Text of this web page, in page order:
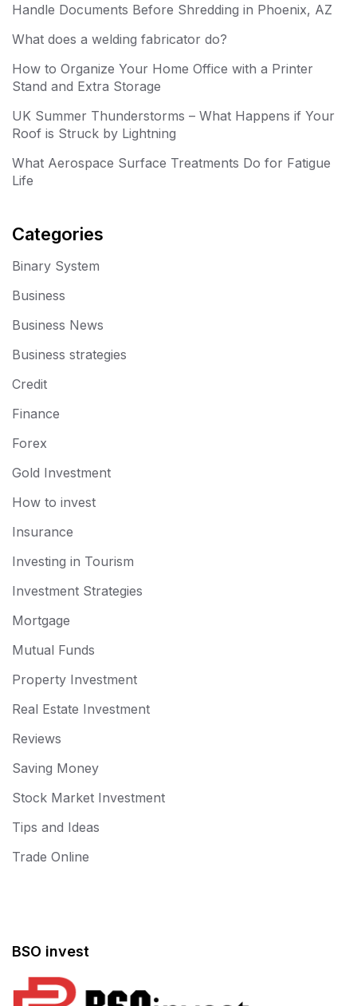
Handle Documents Before Shredding in Phoenix, AZ
What does a welding fabricator do?
How to Organize Your Home Office with a Printer
Stand and Extra Storage
UK Summer Thunderstorms – What Happens if Your
Roof is Struck by Lightning
What Aerospace Surface Treatments Do for Fatigue
Life
Categories
Binary System
Business
Business News
Business strategies
Credit
Finance
Forex
Gold Investment
How to invest
Insurance
Investing in Tourism
Investment Strategies
Mortgage
Mutual Funds
Property Investment
Real Estate Investment
Reviews
Saving Money
Stock Market Investment
Tips and Ideas
Trade Online
BSO invest